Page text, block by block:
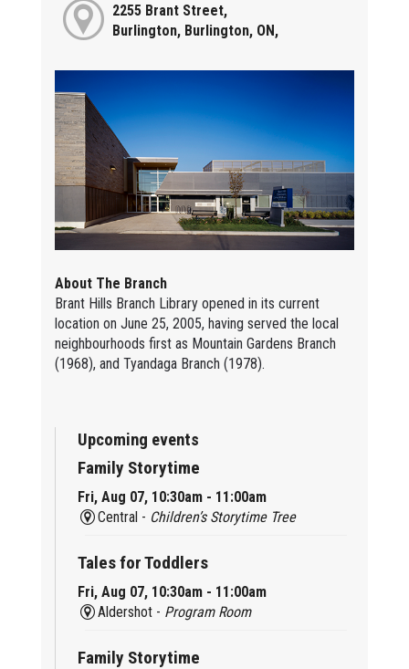
2255 Brant Street,
Burlington, Burlington, ON,
About The Branch
Brant Hills Branch Library opened in its current
location on June 25, 2005, having served the local
neighbourhoods first as Mountain Gardens Branch
(1968), and Tyandaga Branch (1978).
Upcoming events
Family Storytime
Fri, Aug 07, 10:30am - 11:00am
Central - Children’s Storytime Tree
Tales for Toddlers
Fri, Aug 07, 10:30am - 11:00am
Aldershot - Program Room
Family Storytime